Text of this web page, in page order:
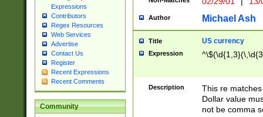
Expressions
Contributors
Regex Resources
Web Services
Advertise
Contact Us
Register
Recent Expressions
Recent Comments
Community
Author Michael Ash
Title US currency
Expression
Description
This re
Dollar value
not be comma